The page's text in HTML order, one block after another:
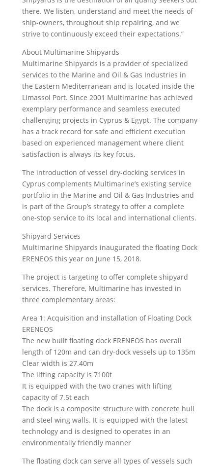
there. We listen, understand and meet the needs of
ship-owners, throughout ship repairing, and we
strive to continuously exceed their expectations.”
About Multimarine Shipyards
Multimarine Shipyards is a provider of specialized
services to the Marine and Oil & Gas Industries in
the Eastern Mediterranean and is located inside the
Limassol Port. Since 2001 Multimarine has achieved
exemplary performance and seamless executed
challenging projects in Cyprus & Egypt. The company
has a track record for safe and efficient execution
based on experienced management where client
satisfaction is always its key focus.
The introduction of vessel dry-docking services in
Cyprus complements Multimarine’s existing service
portfolio in the Marine and Oil & Gas Industries and
is part of the Group’s strategy to offer a complete
one-stop service to its local and international clients.
Shipyard Services
Multimarine Shipyards inaugurated the floating Dock
ERENEOS this year on June 15, 2018.
The project is targeting to offer complete shipyard
services. Therefore, Multimarine has invested in
three complementary areas:
Area 1: Acquisition and installation of Floating Dock
ERENEOS
The new built floating dock ERENEOS has overall
length of 120m and can dry-dock vessels up to 135m
Clear width is 27.40m
The lifting capacity is 7100t
It is equipped with the two cranes with lifting
capacity of 7.5t each
The dock is a composite structure with concrete hull
and steel wing walls. It is equipped with the latest
technology and is designed to operates in an
environmentally friendly manner
The floating dock can serve all types of vessels such